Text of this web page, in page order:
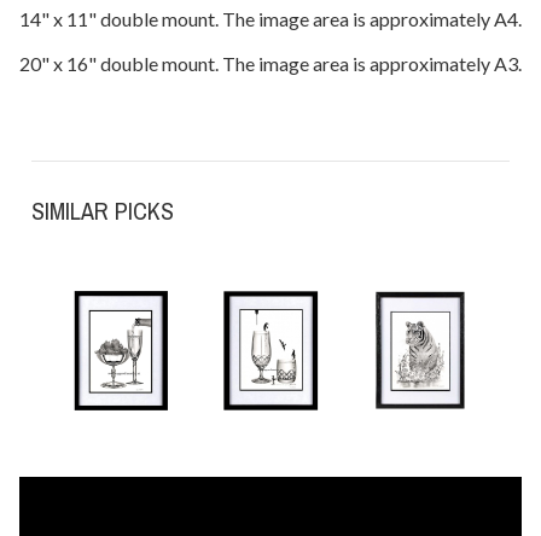
14" x 11" double mount. The image area is approximately A4.
20" x 16" double mount. The image area is approximately A3.
SIMILAR PICKS